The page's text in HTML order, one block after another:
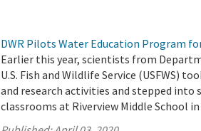
DWR Pilots Water Education Program
Earlier this year, scientists from
U.S. Fish and Wildlife Service (USFWS)
and research activities and stepped into
classrooms at Riverview Middle School in